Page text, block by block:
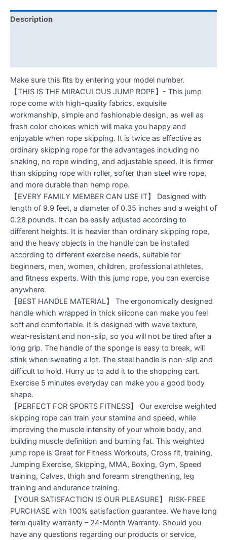
Description
Make sure this fits by entering your model number.
【THIS IS THE MIRACULOUS JUMP ROPE】- This jump
rope come with high-quality fabrics, exquisite
workmanship, simple and fashionable design, as well as
fresh color choices which will make you happy and
enjoyable when rope skipping. It is twice as effective as
ordinary skipping rope for the advantages including no
shaking, no rope winding, and adjustable speed. It is firmer
than skipping rope with roller, softer than steel wire rope,
and more durable than hemp rope.
【EVERY FAMILY MEMBER CAN USE IT】 Designed with
length of 9.9 feet, a diameter of 0.35 inches and a weight of
0.28 pounds. It can be easily adjusted according to
different heights. It is heavier than ordinary skipping rope,
and the heavy objects in the handle can be installed
according to different exercise needs, suitable for
beginners, men, women, children, professional athletes,
and fitness experts. With this jump rope, you can exercise
anywhere.
【BEST HANDLE MATERIAL】 The ergonomically designed
handle which wrapped in thick silicone can make you feel
soft and comfortable. It is designed with wave texture,
wear-resistant and non-slip, so you will not be tired after a
long grip. The handle of the sponge is easy to break, will
stink when sweating a lot. The steel handle is non-slip and
difficult to hold. Hurry up to add it to the shopping cart.
Exercise 5 minutes everyday can make you a good body
shape.
【PERFECT FOR SPORTS FITNESS】 Our exercise weighted
skipping rope can train your stamina and speed, while
improving the muscle intensity of your whole body, and
building muscle definition and burning fat. This weighted
jump rope is Great for Fitness Workouts, Cross fit, training,
Jumping Exercise, Skipping, MMA, Boxing, Gym, Speed
training, Calves, thigh and forearm strengthening, leg
training and endurance training.
【YOUR SATISFACTION IS OUR PLEASURE】 RISK-FREE
PURCHASE with 100% satisfaction guarantee. We have long
term quality warranty – 24-Month Warranty. Should you
have any questions regarding our products or service,